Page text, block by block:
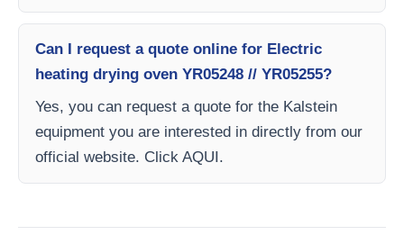
Can I request a quote online for Electric
heating drying oven YR05248 // YR05255?
Yes, you can request a quote for the Kalstein
equipment you are interested in directly from our
official website. Click AQUI.